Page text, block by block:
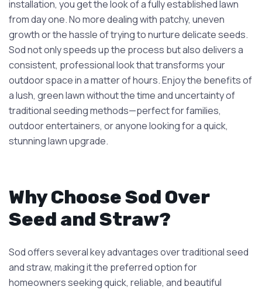
installation, you get the look of a fully established lawn
from day one. No more dealing with patchy, uneven
growth or the hassle of trying to nurture delicate seeds.
Sod not only speeds up the process but also delivers a
consistent, professional look that transforms your
outdoor space in a matter of hours. Enjoy the benefits of
a lush, green lawn without the time and uncertainty of
traditional seeding methods—perfect for families,
outdoor entertainers, or anyone looking for a quick,
stunning lawn upgrade.
Why Choose Sod Over
Seed and Straw?
Sod offers several key advantages over traditional seed
and straw, making it the preferred option for
homeowners seeking quick, reliable, and beautiful